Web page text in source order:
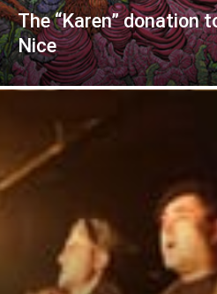
The “Karen” donation
Nice